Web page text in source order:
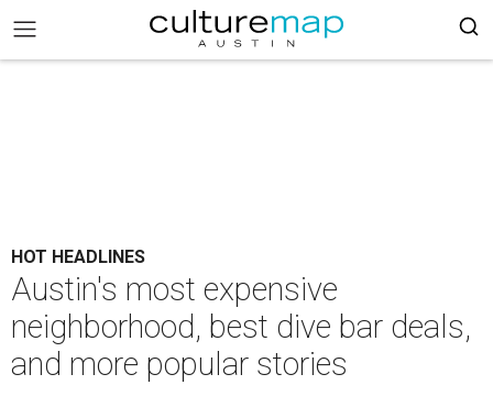
HOT HEADLINES
Austin's most expensive
neighborhood, best dive bar deals,
and more popular stories